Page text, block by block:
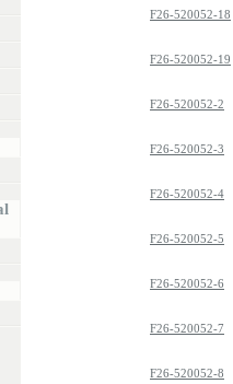
F26-520052-18
F26-520052-19
F26-520052-2
F26-520052-3
F26-520052-4
F26-520052-5
F26-520052-6
F26-520052-7
F26-520052-8